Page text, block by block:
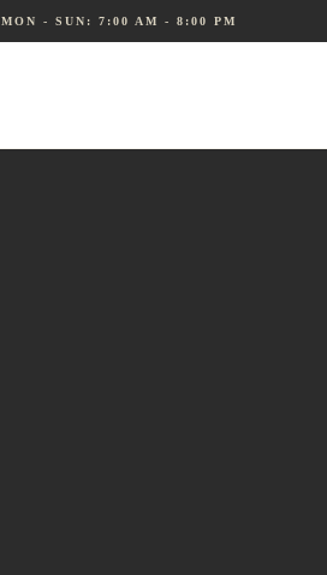
MON - SUN: 7:00 AM - 8:00 PM